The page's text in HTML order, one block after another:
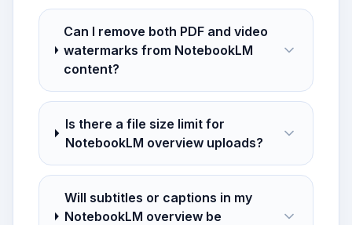
Can I remove both PDF and video
watermarks from NotebookLM
content?
Is there a file size limit for
NotebookLM overview uploads?
Will subtitles or captions in my
NotebookLM overview be